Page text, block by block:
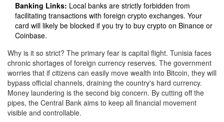
Banking Links: Local banks are strictly forbidden from
facilitating transactions with foreign crypto exchanges. Your
card will likely be blocked if you try to buy crypto on Binance or
Coinbase.
Why is it so strict? The primary fear is capital flight. Tunisia faces
chronic shortages of foreign currency reserves. The government
worries that if citizens can easily move wealth into Bitcoin, they will
bypass official channels, draining the country's hard currency.
Money laundering is the second big concern. By cutting off the
pipes, the Central Bank aims to keep all financial movement
visible and controllable.